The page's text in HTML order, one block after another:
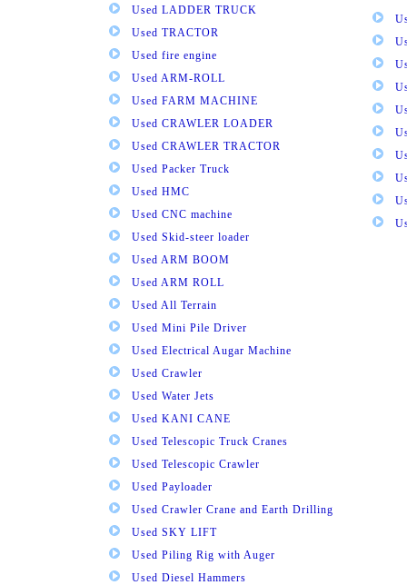
Used LADDER TRUCK
Used TRACTOR
Used fire engine
Used ARM-ROLL
Used FARM MACHINE
Used CRAWLER LOADER
Used CRAWLER TRACTOR
Used Packer Truck
Used HMC
Used CNC machine
Used Skid-steer loader
Used ARM BOOM
Used ARM ROLL
Used All Terrain
Used Mini Pile Driver
Used Electrical Augar Machine
Used Crawler
Used Water Jets
Used KANI CANE
Used Telescopic Truck Cranes
Used Telescopic Crawler
Used Payloader
Used Crawler Crane and Earth Drilling
Used SKY LIFT
Used Piling Rig with Auger
Used Diesel Hammers